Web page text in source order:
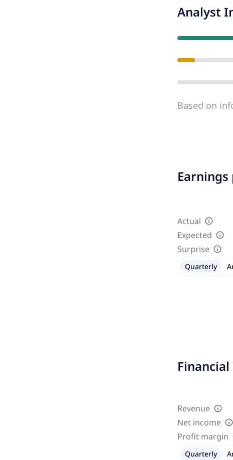
Analyst
Based on
Earnings
Actual
Expected
Surprise
Quarterly
Revenue
Net income
Profit margin
Quarterly